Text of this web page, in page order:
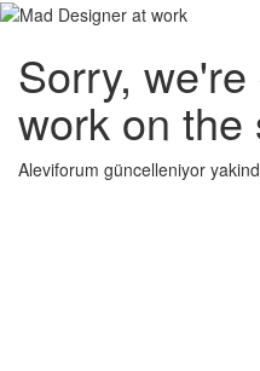
Sorry,
work on the
Aleviforum güncelleniyor